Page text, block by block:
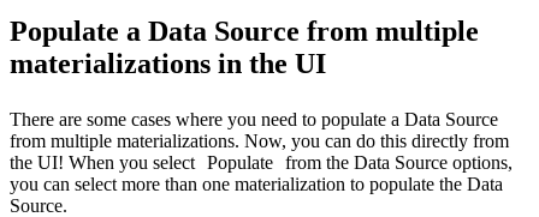
Populate a Data Source from multiple
materializations in the UI
There are some cases where you need to populate a Data Source
from multiple materializations. Now, you can do this directly from
the UI! When you select Populate from the Data Source options,
you can select more than one materialization to populate the Data
Source.